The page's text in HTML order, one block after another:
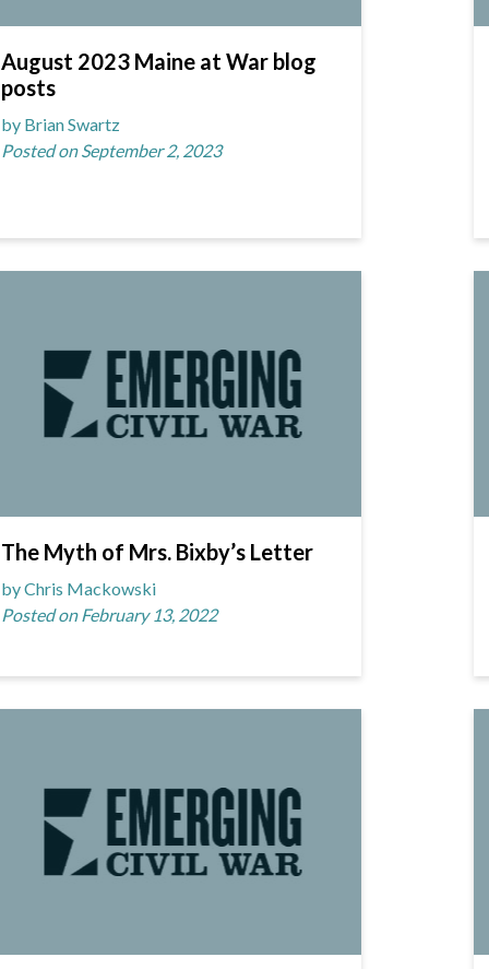
August 2023 Maine at War blog
posts
by Brian Swartz
Posted on September 2, 2023
The Myth of Mrs. Bixby’s Letter
by Chris Mackowski
Posted on February 13, 2022